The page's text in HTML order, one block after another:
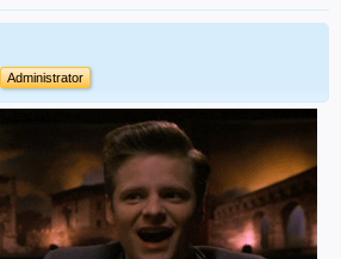
Administrator